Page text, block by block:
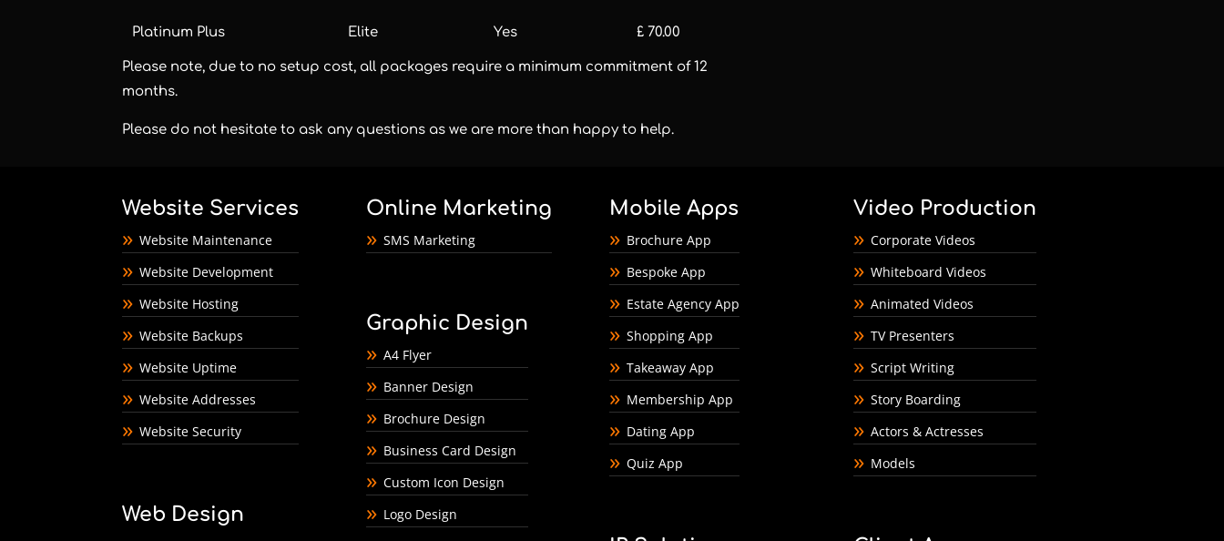
Platinum Plus Elite Yes £ 70.00
Please note, due to no setup cost, all packages require a minimum commitment of 12
months.
Please do not hesitate to ask any questions as we are more than happy to help.
Website Services
Website Maintenance
Website Development
Website Hosting
Website Backups
Website Uptime
Website Addresses
Website Security
Web Design
Online Marketing
SMS Marketing
Graphic Design
A4 Flyer
Banner Design
Brochure Design
Business Card Design
Custom Icon Design
Logo Design
Mobile Apps
Brochure App
Bespoke App
Estate Agency App
Shopping App
Takeaway App
Membership App
Dating App
Quiz App
Video Production
Corporate Videos
Whiteboard Videos
Animated Videos
TV Presenters
Script Writing
Story Boarding
Actors & Actresses
Models